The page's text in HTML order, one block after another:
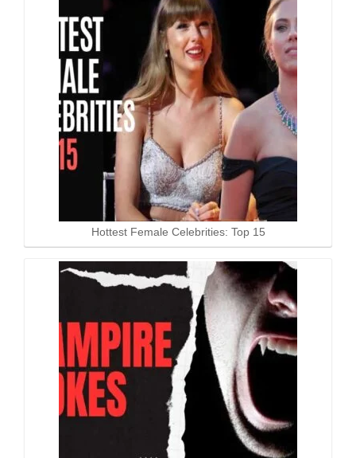
Hottest Female Celebrities: Top 15